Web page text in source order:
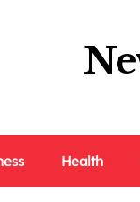
Health